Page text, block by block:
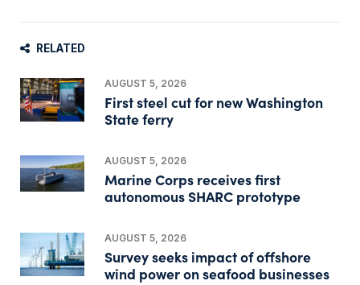
RELATED
AUGUST 5, 2026
First steel cut for new Washington
State ferry
AUGUST 5, 2026
Marine Corps receives first
autonomous SHARC prototype
AUGUST 5, 2026
Survey seeks impact of offshore
wind power on seafood businesses